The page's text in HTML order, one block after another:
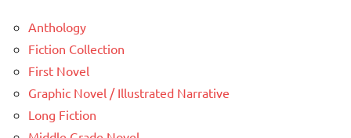
Anthology
Fiction Collection
First Novel
Graphic Novel / Illustrated Narrative
Long Fiction